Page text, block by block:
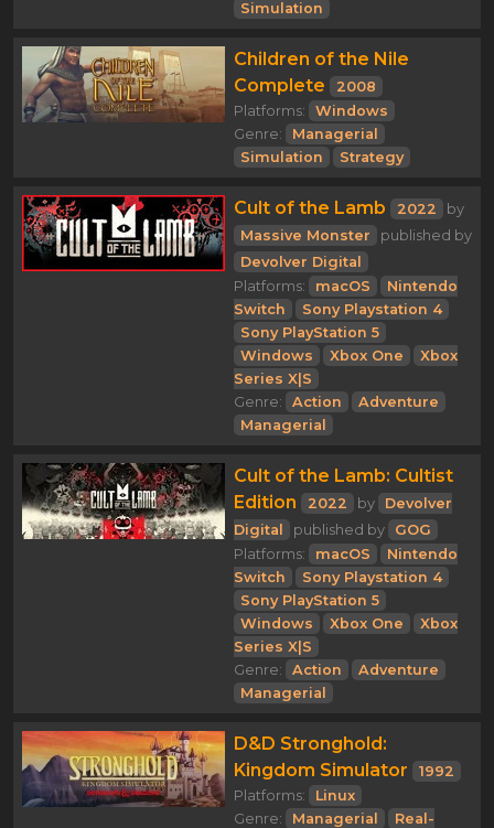
Simulation
Children of the Nile
Complete
2008
Platforms:
Windows
Genre:
Managerial
Simulation
Strategy
Cult of the Lamb 2022
by
Massive Monster
published by
Devolver Digital
Platforms:
macOS
Nintendo
Switch
Sony Playstation 4
Sony PlayStation 5
Windows
Xbox One
Xbox
Series X|S
Genre:
Action
Adventure
Managerial
Cult of the Lamb: Cultist
Edition
2022 by
Devolver
Digital
published by
GOG
Platforms:
macOS
Nintendo
Switch
Sony Playstation 4
Sony PlayStation 5
Windows
Xbox One
Xbox
Series X|S
Genre:
Action
Adventure
Managerial
D&D Stronghold:
Kingdom Simulator
1992
Platforms:
Linux
Genre:
Managerial
Real-